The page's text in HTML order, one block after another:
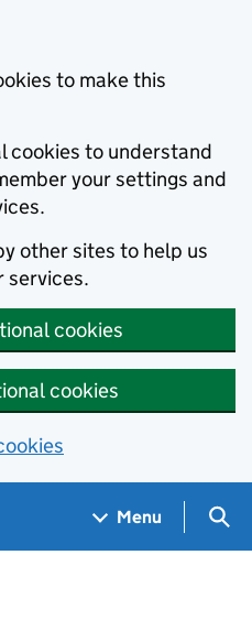
to make this
cookies to understand
your settings and
other sites to help us
services.
cookies
cookies
Menu